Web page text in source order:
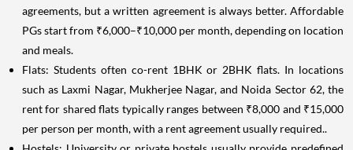
agreements, but a written agreement is always better. Affordable
PGs start from ₹6,000–₹10,000 per month, depending on location
and meals.
Flats: Students often co-rent 1BHK or 2BHK flats. In locations
such as Laxmi Nagar, Mukherjee Nagar, and Noida Sector 62, the
rent for shared flats typically ranges between ₹8,000 and ₹15,000
per person per month, with a rent agreement usually required..